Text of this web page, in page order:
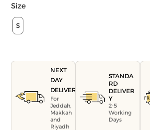
Size
S
NEXT
DAY
DELIVERY
For
Jeddah,
Makkah
and
Riyadh
STANDA
RD
DELIVER
Y
2-5
Working
Days